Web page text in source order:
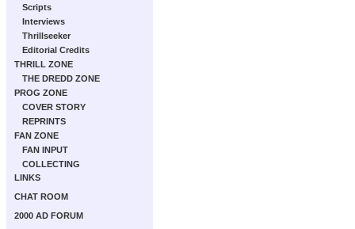
Scripts
Interviews
Thrillseeker
Editorial Credits
THRILL ZONE
THE DREDD ZONE
PROG ZONE
COVER STORY
REPRINTS
FAN ZONE
FAN INPUT
COLLECTING
LINKS
CHAT ROOM
2000 AD FORUM